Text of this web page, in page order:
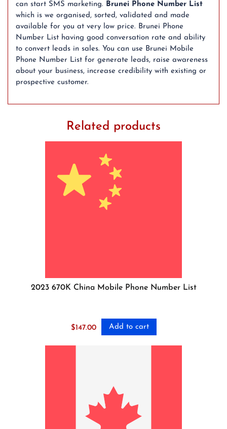
can start SMS marketing. Brunei Phone Number List
which is we organised, sorted, validated and made
available for you at very low price. Brunei Phone
Number List having good conversation rate and ability
to convert leads in sales. You can use Brunei Mobile
Phone Number List for generate leads, raise awareness
about your business, increase credibility with existing or
prospective customer.
Related products
2023 670K China Mobile Phone Number List
$147.00 Add to cart